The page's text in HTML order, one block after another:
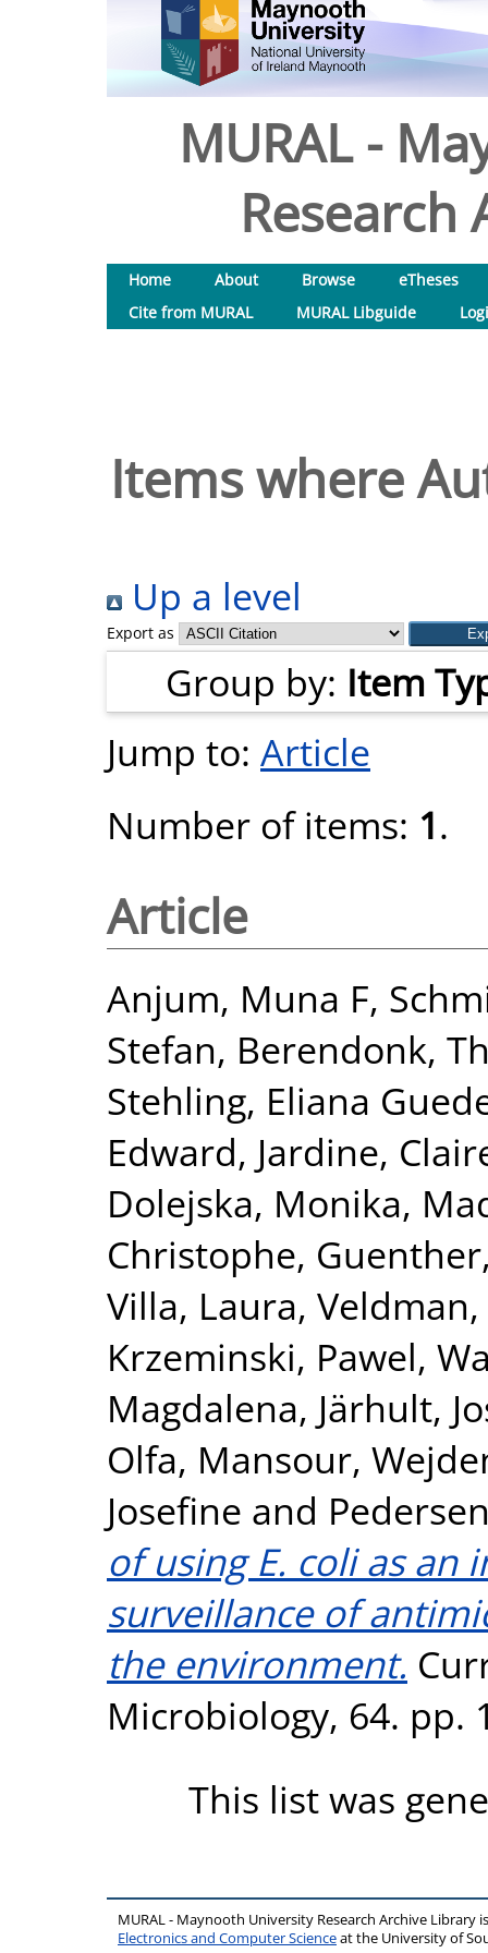
MURAL -
Research
Home About Browse
eTheses
Cite from MURAL
MURAL Libguide
Items where
Up a level
Export as
Group by: Item
Jump to: Article
Number of items: 1.
Article
Anjum, Muna F,
Stefan, Berendonk,
Stehling, Eliana
Edward, Jardine,
Dolejska, Monika,
Christophe,
Villa, Laura, Veldman,
Krzeminski, Pawel,
Magdalena, Järhult,
Olfa, Mansour,
Josefine and
of using E. coli as an
surveillance of
the environment.
Microbiology, 64. pp.
This list was
MURAL - Maynooth University Research Archive Library
Electronics and Computer Scienceat the University of